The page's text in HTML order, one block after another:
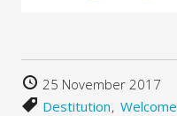
25 November 2017
Destitution Welcome